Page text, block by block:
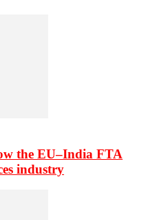
the EU–India FTA
industry